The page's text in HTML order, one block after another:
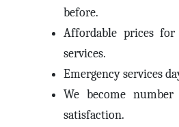
before.
Affordable prices
services.
Emergency services
We become
satisfaction.